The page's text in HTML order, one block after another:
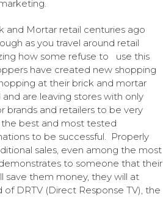
and Mortar retail centuries ago
as you travel around retail
how some refuse to use this
have created new shopping
at their brick and mortar
are leaving stores with only
brands and retailers to be very
the best and most tested
to be successful. Properly
sales, even among the most
to someone that their
save them money, they will at
DRTV (Direct Response TV), the